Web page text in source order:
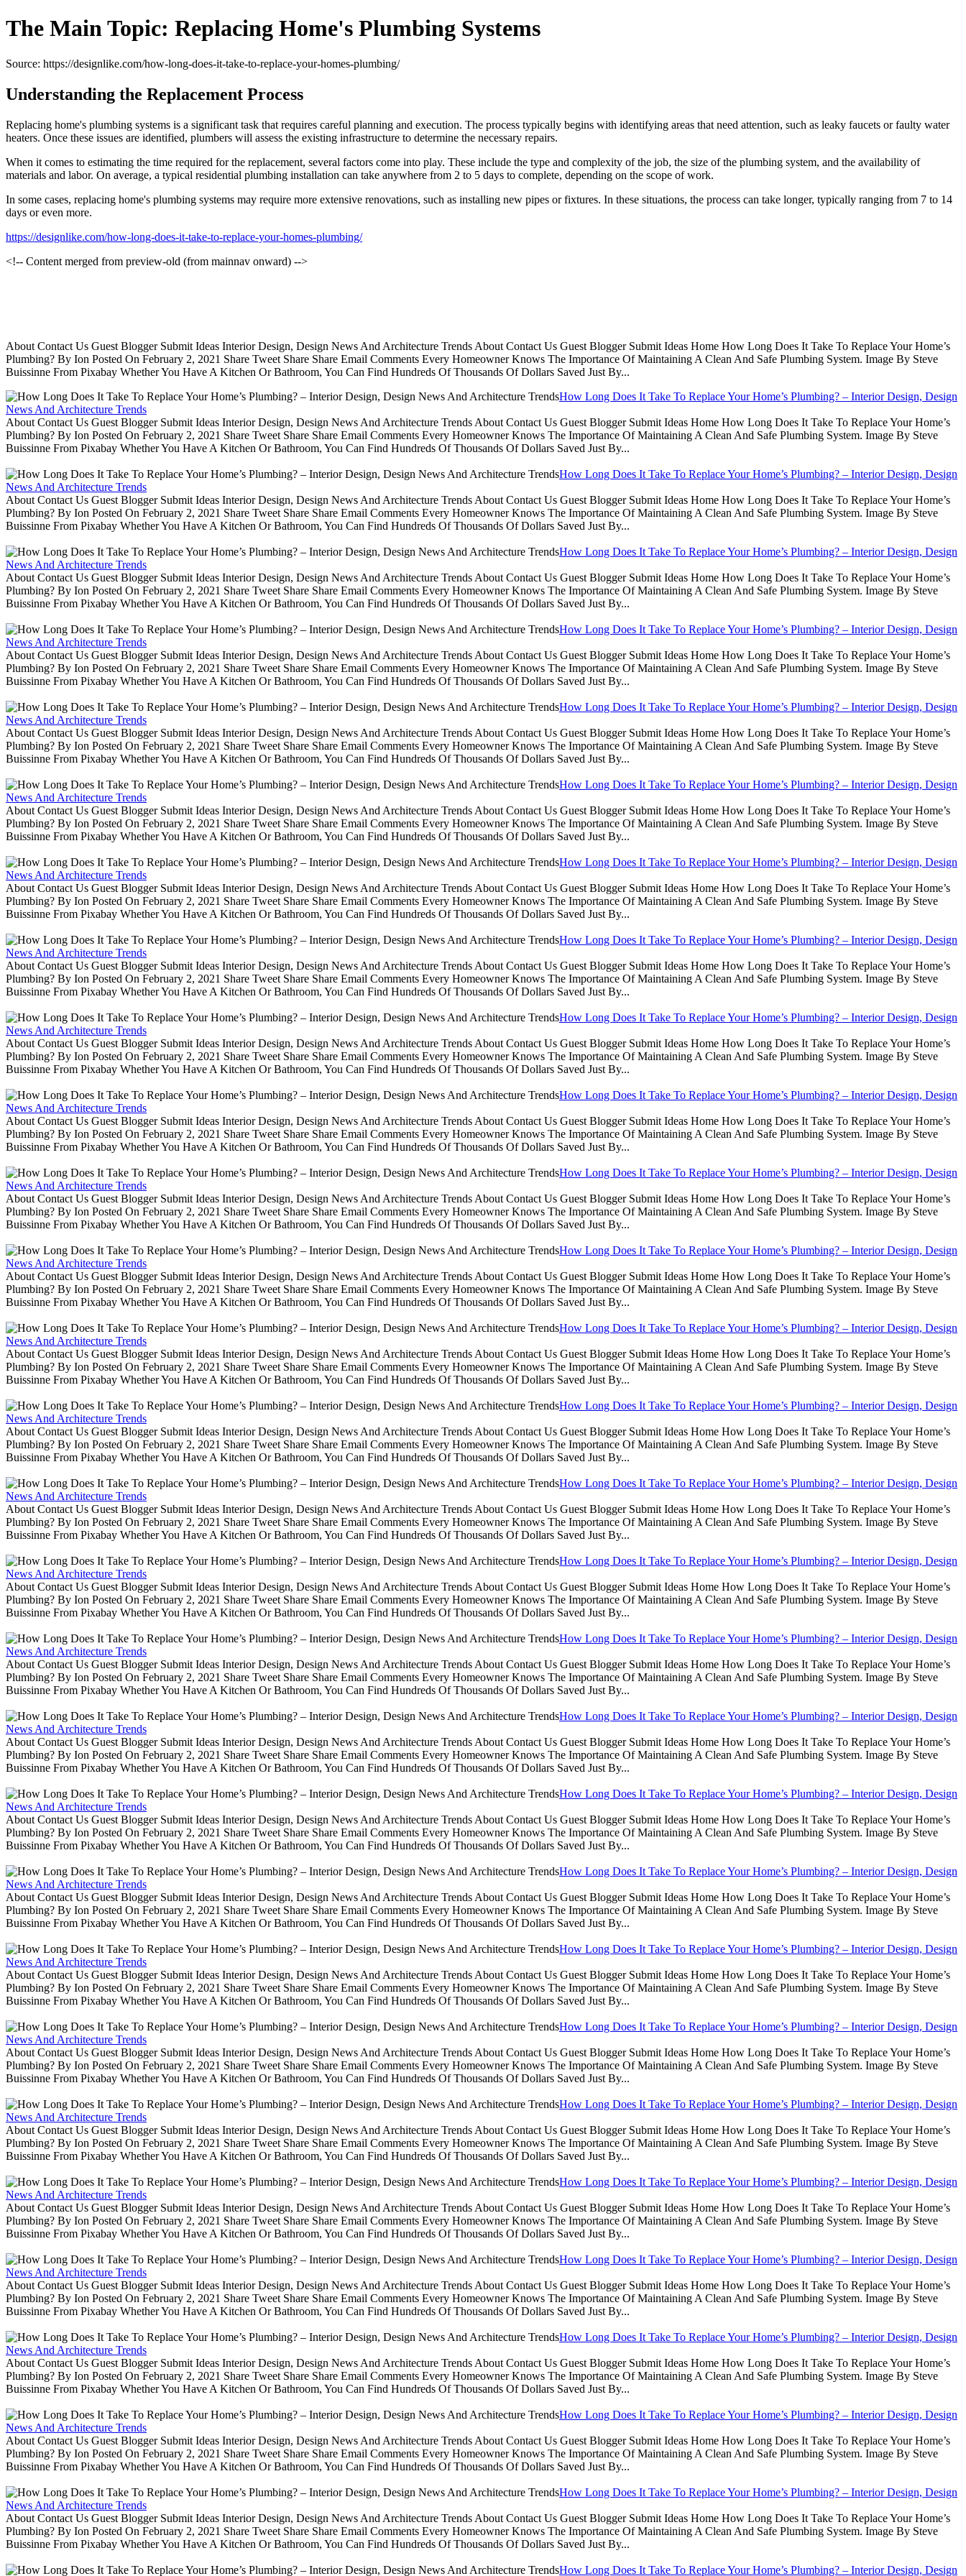
The Main Topic: Replacing Home's Plumbing Systems
Source: https://designlike.com/how-long-does-it-take-to-replace-your-homes-plumbing/
Understanding the Replacement Process
Replacing home's plumbing systems is a significant task that requires careful planning and execution. The process typically begins with identifying areas that need attention, such as leaky faucets or faulty water
heaters. Once these issues are identified, plumbers will assess the existing infrastructure to determine the necessary repairs.
When it comes to estimating the time required for the replacement, several factors come into play. These include the type and complexity of the job, the size of the plumbing system, and the availability of
materials and labor. On average, a typical residential plumbing installation can take anywhere from 2 to 5 days to complete, depending on the scope of work.
In some cases, replacing home's plumbing systems may require more extensive renovations, such as installing new pipes or fixtures. In these situations, the process can take longer, typically ranging from 7 to 14
days or even more.
https://designlike.com/how-long-does-it-take-to-replace-your-homes-plumbing/
<!-- Content merged from preview-old (from mainnav onward) -->
About Contact Us Guest Blogger Submit Ideas Interior Design, Design News And Architecture Trends About Contact Us Guest Blogger Submit Ideas Home How Long Does It Take To Replace Your Home’s
Plumbing? By Ion Posted On February 2, 2021 Share Tweet Share Share Email Comments Every Homeowner Knows The Importance Of Maintaining A Clean And Safe Plumbing System. Image By Steve
Buissinne From Pixabay Whether You Have A Kitchen Or Bathroom, You Can Find Hundreds Of Thousands Of Dollars Saved Just By...
How Long Does It Take To Replace Your Home’s Plumbing? – Interior Design, Design
News And Architecture Trends
About Contact Us Guest Blogger Submit Ideas Interior Design, Design News And Architecture Trends About Contact Us Guest Blogger Submit Ideas Home How Long Does It Take To Replace Your Home’s
Plumbing? By Ion Posted On February 2, 2021 Share Tweet Share Share Email Comments Every Homeowner Knows The Importance Of Maintaining A Clean And Safe Plumbing System. Image By Steve
Buissinne From Pixabay Whether You Have A Kitchen Or Bathroom, You Can Find Hundreds Of Thousands Of Dollars Saved Just By...
How Long Does It Take To Replace Your Home’s Plumbing? – Interior Design, Design
News And Architecture Trends
About Contact Us Guest Blogger Submit Ideas Interior Design, Design News And Architecture Trends About Contact Us Guest Blogger Submit Ideas Home How Long Does It Take To Replace Your Home’s
Plumbing? By Ion Posted On February 2, 2021 Share Tweet Share Share Email Comments Every Homeowner Knows The Importance Of Maintaining A Clean And Safe Plumbing System. Image By Steve
Buissinne From Pixabay Whether You Have A Kitchen Or Bathroom, You Can Find Hundreds Of Thousands Of Dollars Saved Just By...
How Long Does It Take To Replace Your Home’s Plumbing? – Interior Design, Design
News And Architecture Trends
About Contact Us Guest Blogger Submit Ideas Interior Design, Design News And Architecture Trends About Contact Us Guest Blogger Submit Ideas Home How Long Does It Take To Replace Your Home’s
Plumbing? By Ion Posted On February 2, 2021 Share Tweet Share Share Email Comments Every Homeowner Knows The Importance Of Maintaining A Clean And Safe Plumbing System. Image By Steve
Buissinne From Pixabay Whether You Have A Kitchen Or Bathroom, You Can Find Hundreds Of Thousands Of Dollars Saved Just By...
How Long Does It Take To Replace Your Home’s Plumbing? – Interior Design, Design
News And Architecture Trends
About Contact Us Guest Blogger Submit Ideas Interior Design, Design News And Architecture Trends About Contact Us Guest Blogger Submit Ideas Home How Long Does It Take To Replace Your Home’s
Plumbing? By Ion Posted On February 2, 2021 Share Tweet Share Share Email Comments Every Homeowner Knows The Importance Of Maintaining A Clean And Safe Plumbing System. Image By Steve
Buissinne From Pixabay Whether You Have A Kitchen Or Bathroom, You Can Find Hundreds Of Thousands Of Dollars Saved Just By...
How Long Does It Take To Replace Your Home’s Plumbing? – Interior Design, Design
News And Architecture Trends
About Contact Us Guest Blogger Submit Ideas Interior Design, Design News And Architecture Trends About Contact Us Guest Blogger Submit Ideas Home How Long Does It Take To Replace Your Home’s
Plumbing? By Ion Posted On February 2, 2021 Share Tweet Share Share Email Comments Every Homeowner Knows The Importance Of Maintaining A Clean And Safe Plumbing System. Image By Steve
Buissinne From Pixabay Whether You Have A Kitchen Or Bathroom, You Can Find Hundreds Of Thousands Of Dollars Saved Just By...
How Long Does It Take To Replace Your Home’s Plumbing? – Interior Design, Design
News And Architecture Trends
About Contact Us Guest Blogger Submit Ideas Interior Design, Design News And Architecture Trends About Contact Us Guest Blogger Submit Ideas Home How Long Does It Take To Replace Your Home’s
Plumbing? By Ion Posted On February 2, 2021 Share Tweet Share Share Email Comments Every Homeowner Knows The Importance Of Maintaining A Clean And Safe Plumbing System. Image By Steve
Buissinne From Pixabay Whether You Have A Kitchen Or Bathroom, You Can Find Hundreds Of Thousands Of Dollars Saved Just By...
How Long Does It Take To Replace Your Home’s Plumbing? – Interior Design, Design
News And Architecture Trends
About Contact Us Guest Blogger Submit Ideas Interior Design, Design News And Architecture Trends About Contact Us Guest Blogger Submit Ideas Home How Long Does It Take To Replace Your Home’s
Plumbing? By Ion Posted On February 2, 2021 Share Tweet Share Share Email Comments Every Homeowner Knows The Importance Of Maintaining A Clean And Safe Plumbing System. Image By Steve
Buissinne From Pixabay Whether You Have A Kitchen Or Bathroom, You Can Find Hundreds Of Thousands Of Dollars Saved Just By...
How Long Does It Take To Replace Your Home’s Plumbing? – Interior Design, Design
News And Architecture Trends
About Contact Us Guest Blogger Submit Ideas Interior Design, Design News And Architecture Trends About Contact Us Guest Blogger Submit Ideas Home How Long Does It Take To Replace Your Home’s
Plumbing? By Ion Posted On February 2, 2021 Share Tweet Share Share Email Comments Every Homeowner Knows The Importance Of Maintaining A Clean And Safe Plumbing System. Image By Steve
Buissinne From Pixabay Whether You Have A Kitchen Or Bathroom, You Can Find Hundreds Of Thousands Of Dollars Saved Just By...
How Long Does It Take To Replace Your Home’s Plumbing? – Interior Design, Design
News And Architecture Trends
About Contact Us Guest Blogger Submit Ideas Interior Design, Design News And Architecture Trends About Contact Us Guest Blogger Submit Ideas Home How Long Does It Take To Replace Your Home’s
Plumbing? By Ion Posted On February 2, 2021 Share Tweet Share Share Email Comments Every Homeowner Knows The Importance Of Maintaining A Clean And Safe Plumbing System. Image By Steve
Buissinne From Pixabay Whether You Have A Kitchen Or Bathroom, You Can Find Hundreds Of Thousands Of Dollars Saved Just By...
How Long Does It Take To Replace Your Home’s Plumbing? – Interior Design, Design
News And Architecture Trends
About Contact Us Guest Blogger Submit Ideas Interior Design, Design News And Architecture Trends About Contact Us Guest Blogger Submit Ideas Home How Long Does It Take To Replace Your Home’s
Plumbing? By Ion Posted On February 2, 2021 Share Tweet Share Share Email Comments Every Homeowner Knows The Importance Of Maintaining A Clean And Safe Plumbing System. Image By Steve
Buissinne From Pixabay Whether You Have A Kitchen Or Bathroom, You Can Find Hundreds Of Thousands Of Dollars Saved Just By...
How Long Does It Take To Replace Your Home’s Plumbing? – Interior Design, Design
News And Architecture Trends
About Contact Us Guest Blogger Submit Ideas Interior Design, Design News And Architecture Trends About Contact Us Guest Blogger Submit Ideas Home How Long Does It Take To Replace Your Home’s
Plumbing? By Ion Posted On February 2, 2021 Share Tweet Share Share Email Comments Every Homeowner Knows The Importance Of Maintaining A Clean And Safe Plumbing System. Image By Steve
Buissinne From Pixabay Whether You Have A Kitchen Or Bathroom, You Can Find Hundreds Of Thousands Of Dollars Saved Just By...
How Long Does It Take To Replace Your Home’s Plumbing? – Interior Design, Design
News And Architecture Trends
About Contact Us Guest Blogger Submit Ideas Interior Design, Design News And Architecture Trends About Contact Us Guest Blogger Submit Ideas Home How Long Does It Take To Replace Your Home’s
Plumbing? By Ion Posted On February 2, 2021 Share Tweet Share Share Email Comments Every Homeowner Knows The Importance Of Maintaining A Clean And Safe Plumbing System. Image By Steve
Buissinne From Pixabay Whether You Have A Kitchen Or Bathroom, You Can Find Hundreds Of Thousands Of Dollars Saved Just By...
How Long Does It Take To Replace Your Home’s Plumbing? – Interior Design, Design
News And Architecture Trends
About Contact Us Guest Blogger Submit Ideas Interior Design, Design News And Architecture Trends About Contact Us Guest Blogger Submit Ideas Home How Long Does It Take To Replace Your Home’s
Plumbing? By Ion Posted On February 2, 2021 Share Tweet Share Share Email Comments Every Homeowner Knows The Importance Of Maintaining A Clean And Safe Plumbing System. Image By Steve
Buissinne From Pixabay Whether You Have A Kitchen Or Bathroom, You Can Find Hundreds Of Thousands Of Dollars Saved Just By...
How Long Does It Take To Replace Your Home’s Plumbing? – Interior Design, Design
News And Architecture Trends
About Contact Us Guest Blogger Submit Ideas Interior Design, Design News And Architecture Trends About Contact Us Guest Blogger Submit Ideas Home How Long Does It Take To Replace Your Home’s
Plumbing? By Ion Posted On February 2, 2021 Share Tweet Share Share Email Comments Every Homeowner Knows The Importance Of Maintaining A Clean And Safe Plumbing System. Image By Steve
Buissinne From Pixabay Whether You Have A Kitchen Or Bathroom, You Can Find Hundreds Of Thousands Of Dollars Saved Just By...
How Long Does It Take To Replace Your Home’s Plumbing? – Interior Design, Design
News And Architecture Trends
About Contact Us Guest Blogger Submit Ideas Interior Design, Design News And Architecture Trends About Contact Us Guest Blogger Submit Ideas Home How Long Does It Take To Replace Your Home’s
Plumbing? By Ion Posted On February 2, 2021 Share Tweet Share Share Email Comments Every Homeowner Knows The Importance Of Maintaining A Clean And Safe Plumbing System. Image By Steve
Buissinne From Pixabay Whether You Have A Kitchen Or Bathroom, You Can Find Hundreds Of Thousands Of Dollars Saved Just By...
How Long Does It Take To Replace Your Home’s Plumbing? – Interior Design, Design
News And Architecture Trends
About Contact Us Guest Blogger Submit Ideas Interior Design, Design News And Architecture Trends About Contact Us Guest Blogger Submit Ideas Home How Long Does It Take To Replace Your Home’s
Plumbing? By Ion Posted On February 2, 2021 Share Tweet Share Share Email Comments Every Homeowner Knows The Importance Of Maintaining A Clean And Safe Plumbing System. Image By Steve
Buissinne From Pixabay Whether You Have A Kitchen Or Bathroom, You Can Find Hundreds Of Thousands Of Dollars Saved Just By...
How Long Does It Take To Replace Your Home’s Plumbing? – Interior Design, Design
News And Architecture Trends
About Contact Us Guest Blogger Submit Ideas Interior Design, Design News And Architecture Trends About Contact Us Guest Blogger Submit Ideas Home How Long Does It Take To Replace Your Home’s
Plumbing? By Ion Posted On February 2, 2021 Share Tweet Share Share Email Comments Every Homeowner Knows The Importance Of Maintaining A Clean And Safe Plumbing System. Image By Steve
Buissinne From Pixabay Whether You Have A Kitchen Or Bathroom, You Can Find Hundreds Of Thousands Of Dollars Saved Just By...
How Long Does It Take To Replace Your Home’s Plumbing? – Interior Design, Design
News And Architecture Trends
About Contact Us Guest Blogger Submit Ideas Interior Design, Design News And Architecture Trends About Contact Us Guest Blogger Submit Ideas Home How Long Does It Take To Replace Your Home’s
Plumbing? By Ion Posted On February 2, 2021 Share Tweet Share Share Email Comments Every Homeowner Knows The Importance Of Maintaining A Clean And Safe Plumbing System. Image By Steve
Buissinne From Pixabay Whether You Have A Kitchen Or Bathroom, You Can Find Hundreds Of Thousands Of Dollars Saved Just By...
How Long Does It Take To Replace Your Home’s Plumbing? – Interior Design, Design
News And Architecture Trends
About Contact Us Guest Blogger Submit Ideas Interior Design, Design News And Architecture Trends About Contact Us Guest Blogger Submit Ideas Home How Long Does It Take To Replace Your Home’s
Plumbing? By Ion Posted On February 2, 2021 Share Tweet Share Share Email Comments Every Homeowner Knows The Importance Of Maintaining A Clean And Safe Plumbing System. Image By Steve
Buissinne From Pixabay Whether You Have A Kitchen Or Bathroom, You Can Find Hundreds Of Thousands Of Dollars Saved Just By...
How Long Does It Take To Replace Your Home’s Plumbing? – Interior Design, Design
News And Architecture Trends
About Contact Us Guest Blogger Submit Ideas Interior Design, Design News And Architecture Trends About Contact Us Guest Blogger Submit Ideas Home How Long Does It Take To Replace Your Home’s
Plumbing? By Ion Posted On February 2, 2021 Share Tweet Share Share Email Comments Every Homeowner Knows The Importance Of Maintaining A Clean And Safe Plumbing System. Image By Steve
Buissinne From Pixabay Whether You Have A Kitchen Or Bathroom, You Can Find Hundreds Of Thousands Of Dollars Saved Just By...
How Long Does It Take To Replace Your Home’s Plumbing? – Interior Design, Design
News And Architecture Trends
About Contact Us Guest Blogger Submit Ideas Interior Design, Design News And Architecture Trends About Contact Us Guest Blogger Submit Ideas Home How Long Does It Take To Replace Your Home’s
Plumbing? By Ion Posted On February 2, 2021 Share Tweet Share Share Email Comments Every Homeowner Knows The Importance Of Maintaining A Clean And Safe Plumbing System. Image By Steve
Buissinne From Pixabay Whether You Have A Kitchen Or Bathroom, You Can Find Hundreds Of Thousands Of Dollars Saved Just By...
How Long Does It Take To Replace Your Home’s Plumbing? – Interior Design, Design
News And Architecture Trends
About Contact Us Guest Blogger Submit Ideas Interior Design, Design News And Architecture Trends About Contact Us Guest Blogger Submit Ideas Home How Long Does It Take To Replace Your Home’s
Plumbing? By Ion Posted On February 2, 2021 Share Tweet Share Share Email Comments Every Homeowner Knows The Importance Of Maintaining A Clean And Safe Plumbing System. Image By Steve
Buissinne From Pixabay Whether You Have A Kitchen Or Bathroom, You Can Find Hundreds Of Thousands Of Dollars Saved Just By...
How Long Does It Take To Replace Your Home’s Plumbing? – Interior Design, Design
News And Architecture Trends
About Contact Us Guest Blogger Submit Ideas Interior Design, Design News And Architecture Trends About Contact Us Guest Blogger Submit Ideas Home How Long Does It Take To Replace Your Home’s
Plumbing? By Ion Posted On February 2, 2021 Share Tweet Share Share Email Comments Every Homeowner Knows The Importance Of Maintaining A Clean And Safe Plumbing System. Image By Steve
Buissinne From Pixabay Whether You Have A Kitchen Or Bathroom, You Can Find Hundreds Of Thousands Of Dollars Saved Just By...
How Long Does It Take To Replace Your Home’s Plumbing? – Interior Design, Design
News And Architecture Trends
About Contact Us Guest Blogger Submit Ideas Interior Design, Design News And Architecture Trends About Contact Us Guest Blogger Submit Ideas Home How Long Does It Take To Replace Your Home’s
Plumbing? By Ion Posted On February 2, 2021 Share Tweet Share Share Email Comments Every Homeowner Knows The Importance Of Maintaining A Clean And Safe Plumbing System. Image By Steve
Buissinne From Pixabay Whether You Have A Kitchen Or Bathroom, You Can Find Hundreds Of Thousands Of Dollars Saved Just By...
How Long Does It Take To Replace Your Home’s Plumbing? – Interior Design, Design
News And Architecture Trends
About Contact Us Guest Blogger Submit Ideas Interior Design, Design News And Architecture Trends About Contact Us Guest Blogger Submit Ideas Home How Long Does It Take To Replace Your Home’s
Plumbing? By Ion Posted On February 2, 2021 Share Tweet Share Share Email Comments Every Homeowner Knows The Importance Of Maintaining A Clean And Safe Plumbing System. Image By Steve
Buissinne From Pixabay Whether You Have A Kitchen Or Bathroom, You Can Find Hundreds Of Thousands Of Dollars Saved Just By...
How Long Does It Take To Replace Your Home’s Plumbing? – Interior Design, Design
News And Architecture Trends
About Contact Us Guest Blogger Submit Ideas Interior Design, Design News And Architecture Trends About Contact Us Guest Blogger Submit Ideas Home How Long Does It Take To Replace Your Home’s
Plumbing? By Ion Posted On February 2, 2021 Share Tweet Share Share Email Comments Every Homeowner Knows The Importance Of Maintaining A Clean And Safe Plumbing System. Image By Steve
Buissinne From Pixabay Whether You Have A Kitchen Or Bathroom, You Can Find Hundreds Of Thousands Of Dollars Saved Just By...
How Long Does It Take To Replace Your Home’s Plumbing? – Interior Design, Design
News And Architecture Trends
About Contact Us Guest Blogger Submit Ideas Interior Design, Design News And Architecture Trends About Contact Us Guest Blogger Submit Ideas Home How Long Does It Take To Replace Your Home’s
Plumbing? By Ion Posted On February 2, 2021 Share Tweet Share Share Email Comments Every Homeowner Knows The Importance Of Maintaining A Clean And Safe Plumbing System. Image By Steve
Buissinne From Pixabay Whether You Have A Kitchen Or Bathroom, You Can Find Hundreds Of Thousands Of Dollars Saved Just By...
How Long Does It Take To Replace Your Home’s Plumbing? – Interior Design, Design
News And Architecture Trends
About Contact Us Guest Blogger Submit Ideas Interior Design, Design News And Architecture Trends About Contact Us Guest Blogger Submit Ideas Home How Long Does It Take To Replace Your Home’s
Plumbing? By Ion Posted On February 2, 2021 Share Tweet Share Share Email Comments Every Homeowner Knows The Importance Of Maintaining A Clean And Safe Plumbing System. Image By Steve
Buissinne From Pixabay Whether You Have A Kitchen Or Bathroom, You Can Find Hundreds Of Thousands Of Dollars Saved Just By...
How Long Does It Take To Replace Your Home’s Plumbing? – Interior Design, Design